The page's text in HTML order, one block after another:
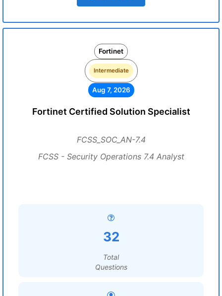
Fortinet
Intermediate
Aug 7, 2026
Fortinet Certified Solution Specialist
FCSS_SOC_AN-7.4
FCSS - Security Operations 7.4 Analyst
32
Total
Questions